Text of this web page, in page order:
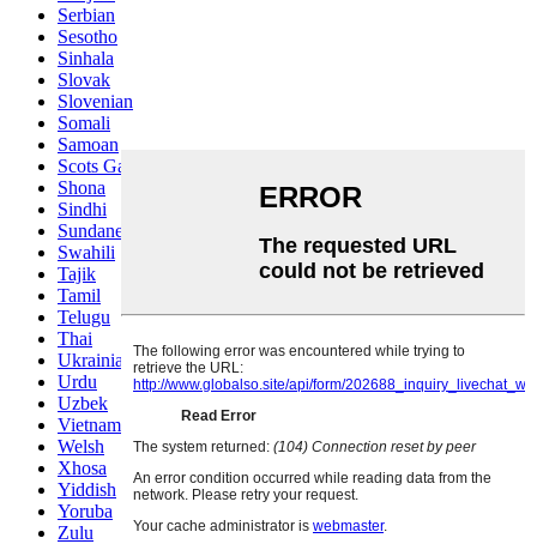
Serbian
Sesotho
Sinhala
Slovak
Slovenian
Somali
Samoan
Scots Gaelic
Shona
Sindhi
Sundanese
Swahili
Tajik
Tamil
Telugu
Thai
Ukrainian
Urdu
Uzbek
Vietnamese
Welsh
Xhosa
Yiddish
Yoruba
Zulu